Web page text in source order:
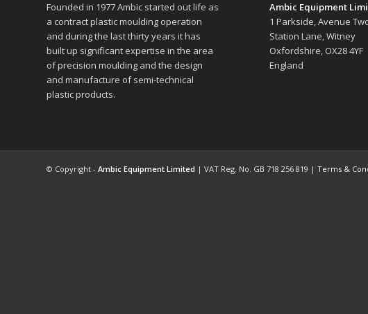
Founded in 1977 Ambic started out life as
a contract plastic moulding operation
and during the last thirty years it has
built up significant expertise in the area
of precision moulding and the design
and manufacture of semi-technical
plastic products.
Ambic Equipment
1 Parkside, Avenue
Station Lane, Witney
Oxfordshire, OX28 4YF
England
© Copyright - Ambic Equipment Limited | VAT Reg. No. GB 718 256 819 | Terms &